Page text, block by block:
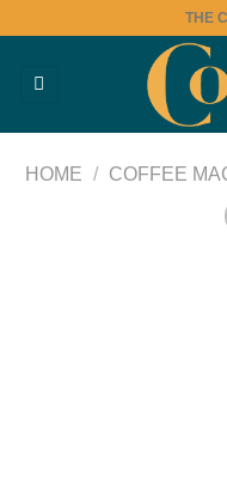
content
THE
HOME / COFFEE